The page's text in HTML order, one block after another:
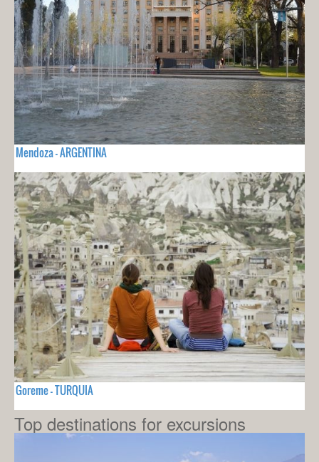
Mendoza - ARGENTINA
Goreme - TURQUIA
Top destinations for excursions